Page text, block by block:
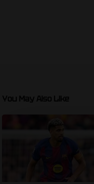
You May Also Like